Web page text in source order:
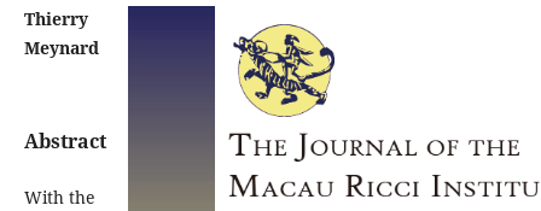
Thierry
Meynard
Abstract
With the